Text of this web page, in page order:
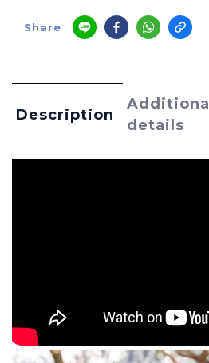
Share
Description
Additional
details